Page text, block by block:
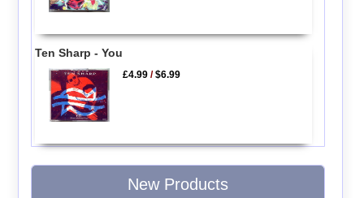
Ten Sharp - You
£4.99 /$6.99
New Products